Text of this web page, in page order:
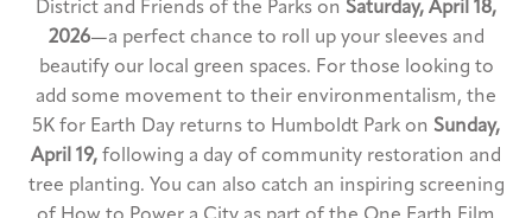
District and Friends of the Parks on Saturday, April 18,
2026—a perfect chance to roll up your sleeves and
beautify our local green spaces. For those looking to
add some movement to their environmentalism, the
5K for Earth Day returns to Humboldt Park on Sunday,
April 19, following a day of community restoration and
tree planting. You can also catch an inspiring screening